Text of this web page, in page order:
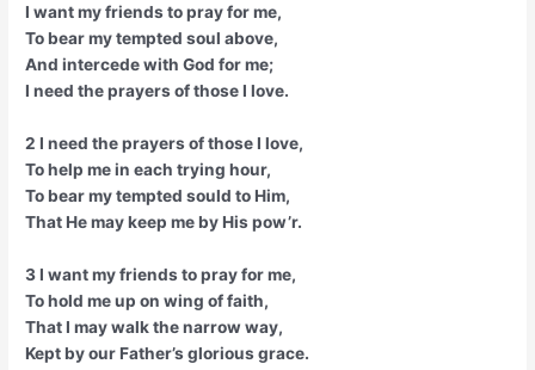
I want my friends to pray for me,
To bear my tempted soul above,
And intercede with God for me;
I need the prayers of those I love.
2 I need the prayers of those I love,
To help me in each trying hour,
To bear my tempted sould to Him,
That He may keep me by His pow’r.
3 I want my friends to pray for me,
To hold me up on wing of faith,
That I may walk the narrow way,
Kept by our Father’s glorious grace.